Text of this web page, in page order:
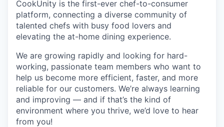
CookUnity is the first-ever chef-to-consumer
platform, connecting a diverse community of
talented chefs with busy food lovers and
elevating the at-home dining experience.
We are growing rapidly and looking for hard-
working, passionate team members who want to
help us become more efficient, faster, and more
reliable for our customers. We’re always learning
and improving — and if that’s the kind of
environment where you thrive, we’d love to hear
from you!